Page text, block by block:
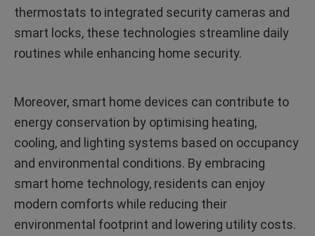
thermostats to integrated security cameras and
smart locks, these technologies streamline daily
routines while enhancing home security.
Moreover, smart home devices can contribute to
energy conservation by optimising heating,
cooling, and lighting systems based on occupancy
and environmental conditions. By embracing
smart home technology, residents can enjoy
modern comforts while reducing their
environmental footprint and lowering utility costs.